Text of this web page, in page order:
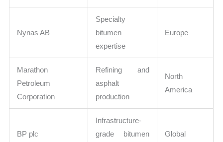
Nynas AB
Specialty
bitumen
expertise
Europe
Marathon
Petroleum
Corporation
Refining and
asphalt
production
North
America
BP plc
Infrastructure-
grade bitumen
Global